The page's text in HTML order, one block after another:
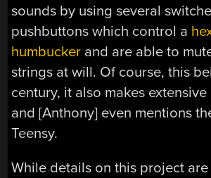
sounds by using several
pushbuttons which control a
humbucker and are able to
strings at will. Of course, this
century, it also makes extensive
and [Anthony] even mentions
Teensy.
While details on this project